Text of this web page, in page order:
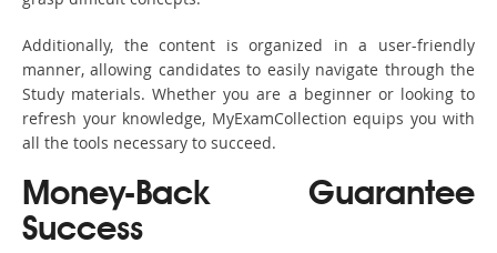
Additionally, the content is organized in a user-friendly
manner, allowing candidates to easily navigate through the
Study materials. Whether you are a beginner or looking to
refresh your knowledge, MyExamCollection equips you with
all the tools necessary to succeed.
Money-Back Guarantee
Success